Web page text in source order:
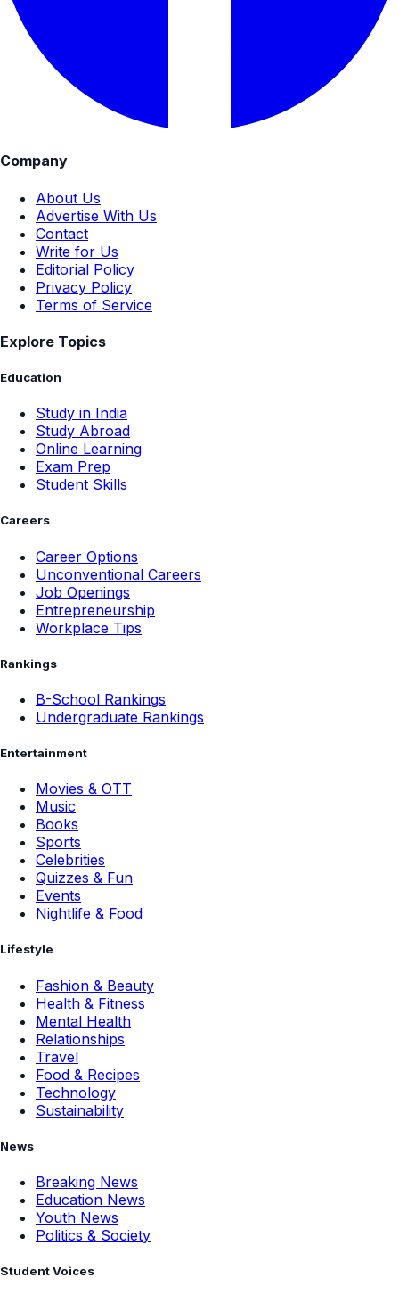
Company
About Us
Advertise With Us
Contact
Write for Us
Editorial Policy
Privacy Policy
Terms of Service
Explore Topics
Education
Study in India
Study Abroad
Online Learning
Exam Prep
Student Skills
Careers
Career Options
Unconventional Careers
Job Openings
Entrepreneurship
Workplace Tips
Rankings
B-School Rankings
Undergraduate Rankings
Entertainment
Movies & OTT
Music
Books
Sports
Celebrities
Quizzes & Fun
Events
Nightlife & Food
Lifestyle
Fashion & Beauty
Health & Fitness
Mental Health
Relationships
Travel
Food & Recipes
Technology
Sustainability
News
Breaking News
Education News
Youth News
Politics & Society
Student Voices